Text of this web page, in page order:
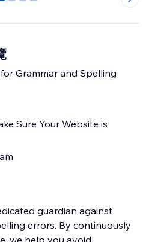
1 2 3
Grammar and Spelling
Sure Your Website is
guardian against
errors. By continuously